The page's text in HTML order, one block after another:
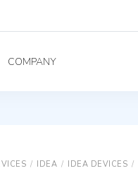
COMPANY
/ IDEA / IDEA DEVICES /